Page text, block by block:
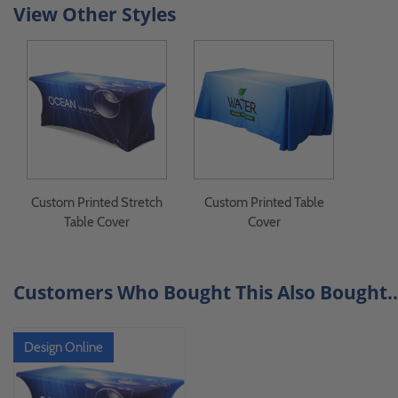
View Other Styles
Custom Printed Stretch
Table Cover
Custom Printed Table
Cover
Customers Who Bought This Also
Design Online